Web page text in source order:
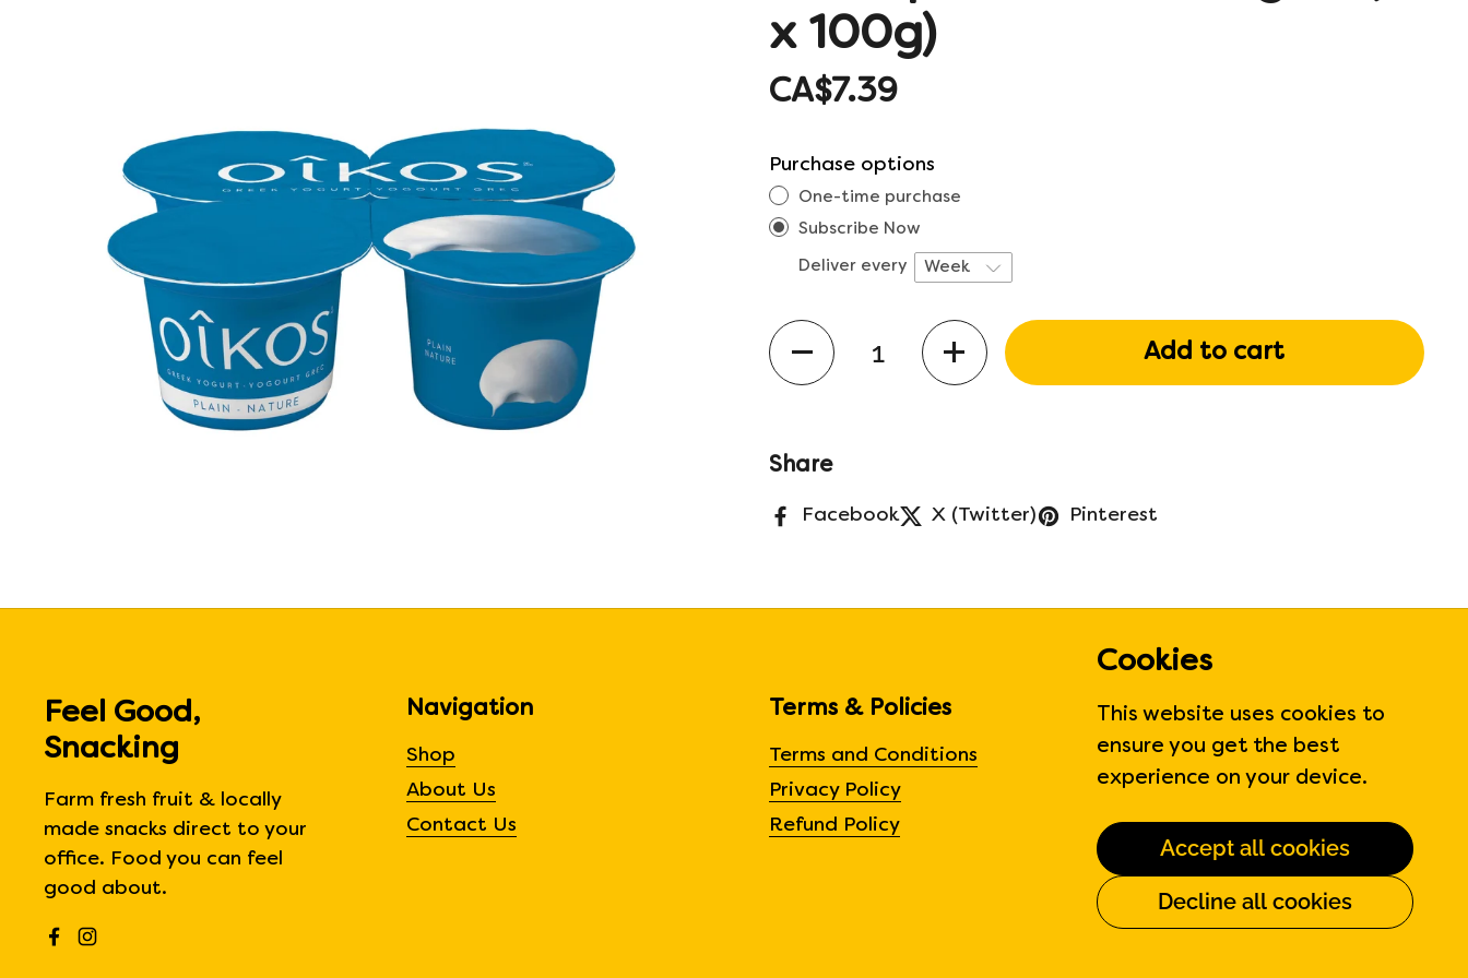
x 100g)
CA$7.39
Purchase options
One-time purchase
Subscribe Now
Deliver every
Quantity
Add to cart
Share
Facebook X (Twitter) Pinterest
Feel Good,
Snacking
Farm fresh fruit & locally
made snacks direct to your
office. Food you can feel
good about.
Facebook
Instagram
Navigation
Shop
About Us
Contact Us
Terms & Policies
Terms and Conditions
Privacy Policy
Refund Policy
Contact Us
310 Judson St Unit 6
Etobicoke, Ontario, CA
Hours:Monday to Friday
6:00am to 6:00 pm
Cookies
This website uses cookies to
ensure you get the best
experience on your device.
Accept all cookies
Decline all cookies